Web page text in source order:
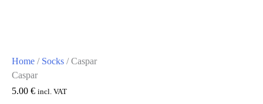
Home / Socks / Caspar
Caspar
5.00 € incl. VAT